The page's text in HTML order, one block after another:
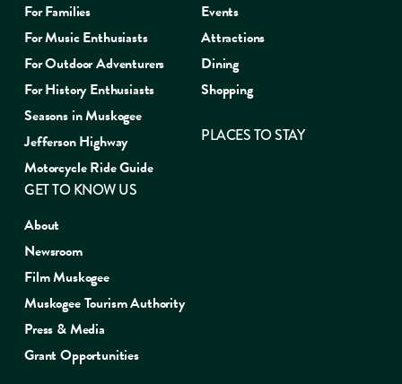
For Families
For Music Enthusiasts
For Outdoor Adventurers
For History Enthusiasts
Seasons in Muskogee
Jefferson Highway
Motorcycle Ride Guide
Events
Attractions
Dining
Shopping
PLACES TO STAY
GET TO KNOW US
About
Newsroom
Film Muskogee
Muskogee Tourism Authority
Press & Media
Grant Opportunities